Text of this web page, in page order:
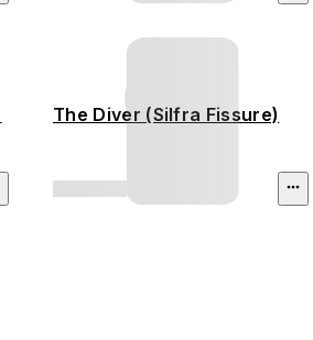
The Diver (Silfra Fissure)